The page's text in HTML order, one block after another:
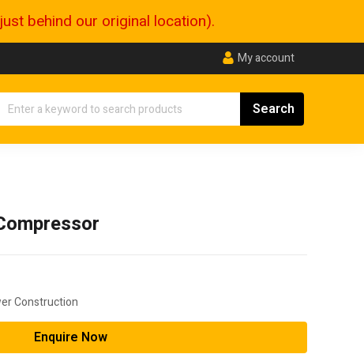
My account
Construction
Enquire Now
behind our original location).